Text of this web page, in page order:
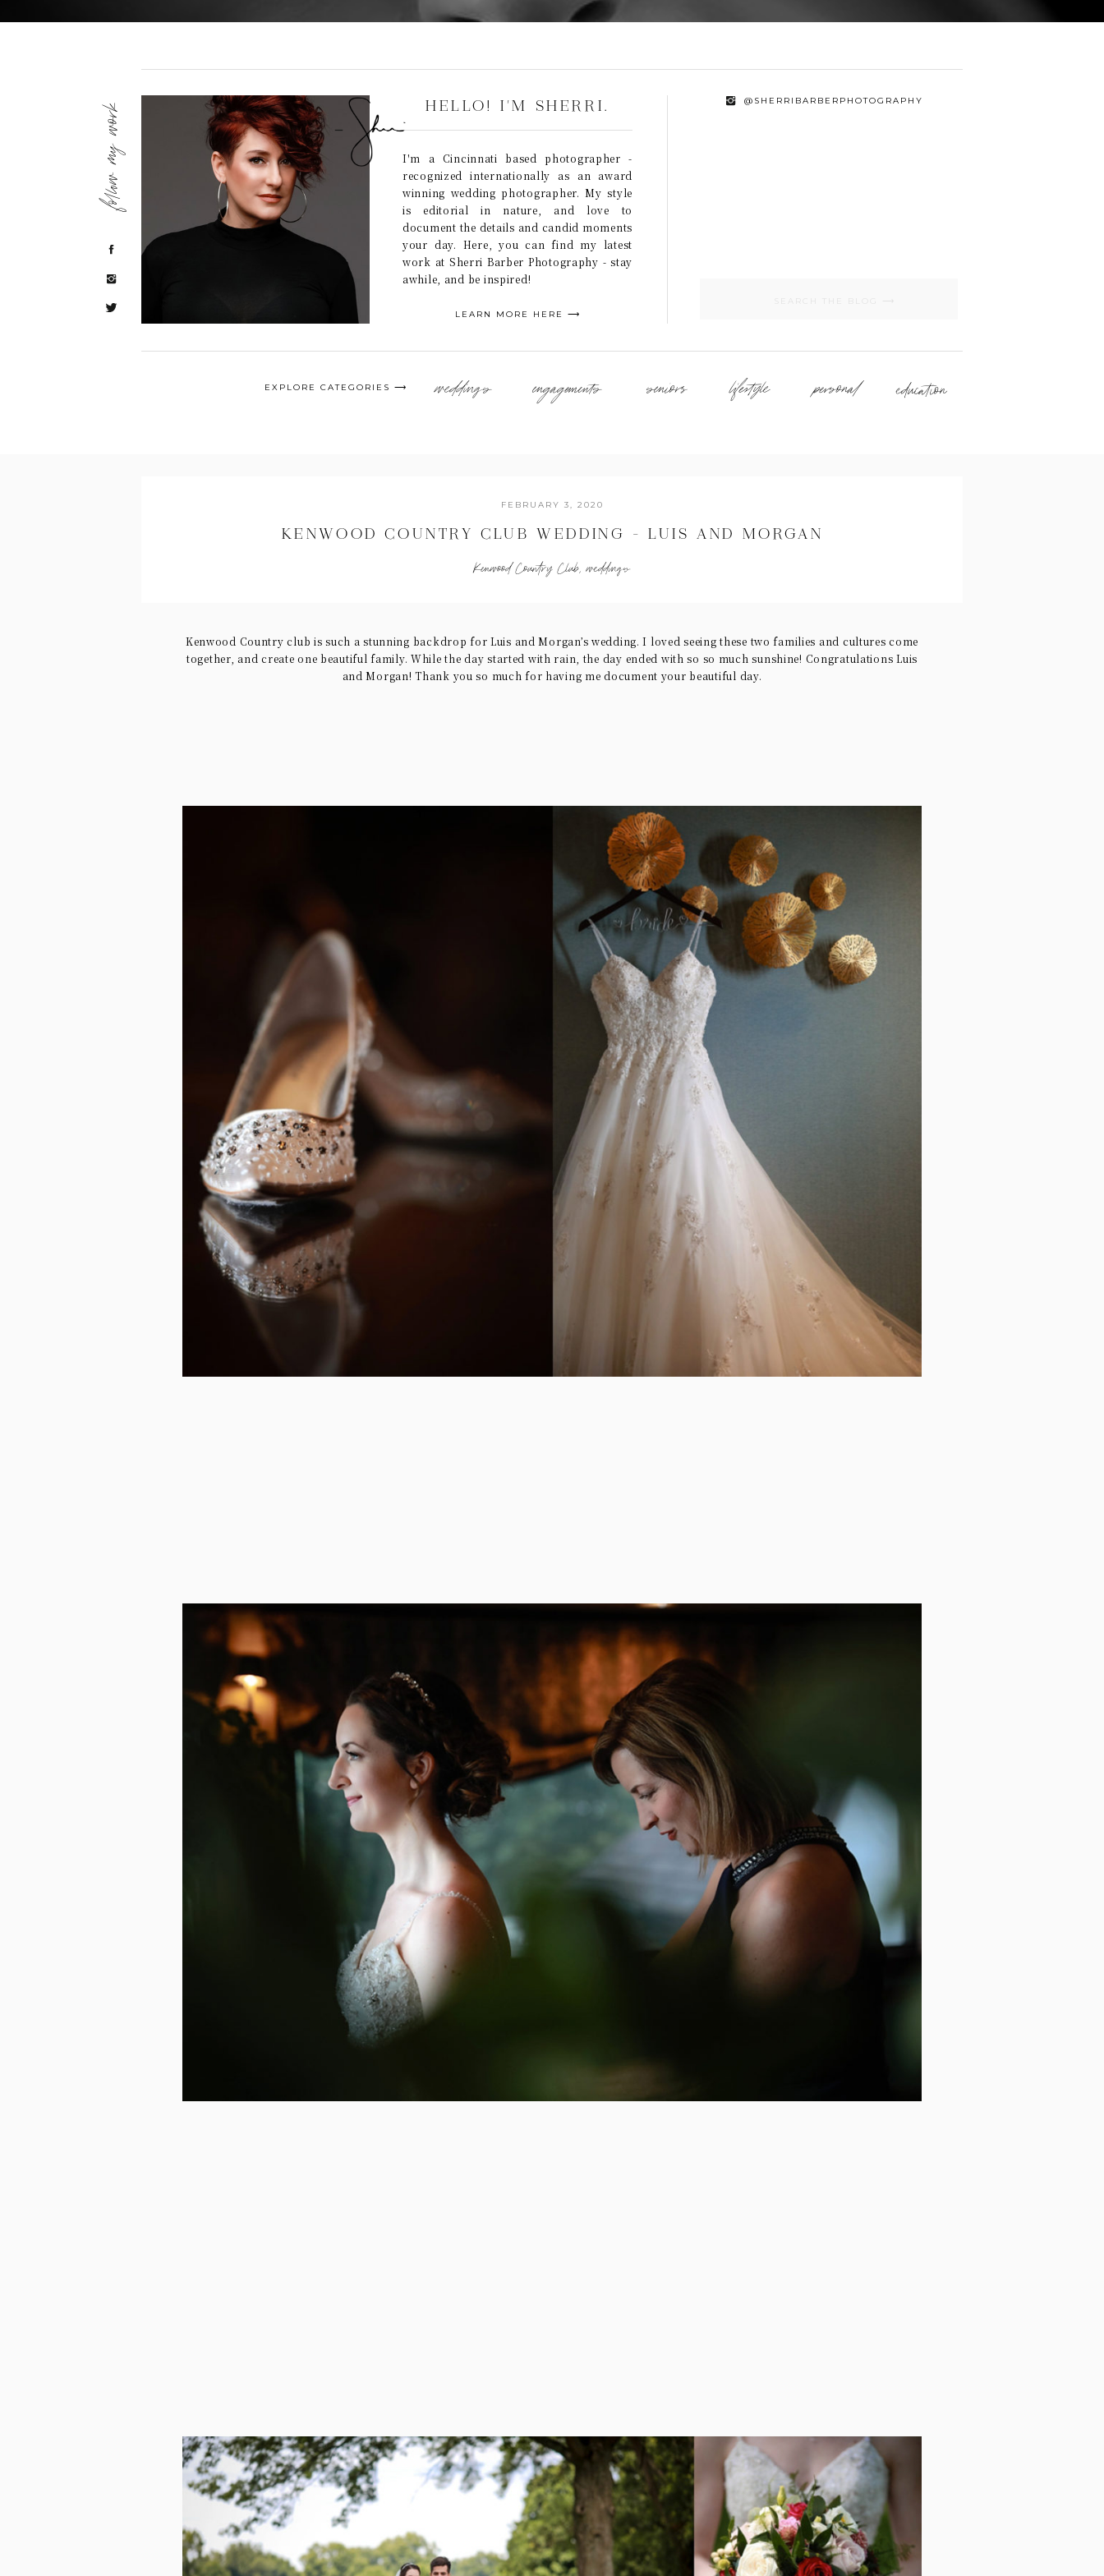
follow my work
I'm a Cincinnati based photographer -
recognized internationally as an award
winning wedding photographer. My style
is editorial in nature, and love to
document the details and candid moments
your day. Here, you can find my latest
work at Sherri Barber Photography - stay
awhile, and be inspired!
HELLO! I'M SHERRI.
LEARN MORE HERE ⟶
@SHERRIBARBERPHOTOGRAPHY
EXPLORE CATEGORIES ⟶ weddings engagements seniors lifestyle personal education
KENWOOD COUNTRY CLUB WEDDING – LUIS AND MORGAN
FEBRUARY 3, 2020
Kenwood Country Club,weddings
Kenwood Country club is such a stunning backdrop for Luis and Morgan’s wedding. I loved seeing these two families and cultures come
together, and create one beautiful family. While the day started with rain, the day ended with so so much sunshine! Congratulations Luis
and Morgan! Thank you so much for having me document your beautiful day.